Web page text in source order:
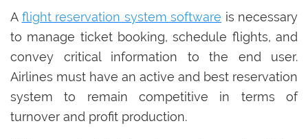
A flight reservation system software is necessary
to manage ticket booking, schedule flights, and
convey critical information to the end user.
Airlines must have an active and best reservation
system to remain competitive in terms of
turnover and profit production.